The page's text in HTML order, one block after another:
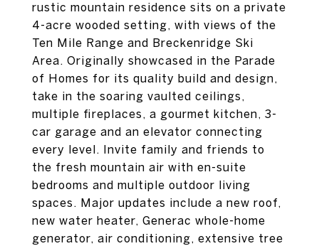
rustic mountain residence sits on a private
4-acre wooded setting, with views of the
Ten Mile Range and Breckenridge Ski
Area. Originally showcased in the Parade
of Homes for its quality build and design,
take in the soaring vaulted ceilings,
multiple fireplaces, a gourmet kitchen, 3-
car garage and an elevator connecting
every level. Invite family and friends to
the fresh mountain air with en-suite
bedrooms and multiple outdoor living
spaces. Major updates include a new roof,
new water heater, Generac whole-home
generator, air conditioning, extensive tree